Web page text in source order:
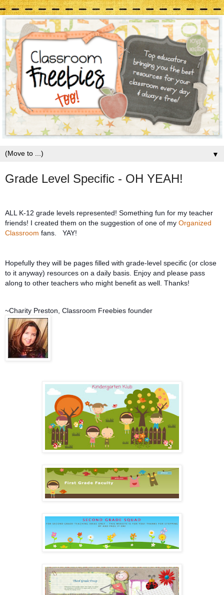
▼
Grade Level Specific - OH YEAH!
ALL K-12 grade levels represented! Something fun for my teacher
friends! I created them on the suggestion of one of my Organized
Classroom fans. YAY!
Hopefully they will be pages filled with grade-level specific (or close
to it anyway) resources on a daily basis. Enjoy and please pass
along to other teachers who might benefit as well. Thanks!
~Charity Preston, Classroom Freebies founder